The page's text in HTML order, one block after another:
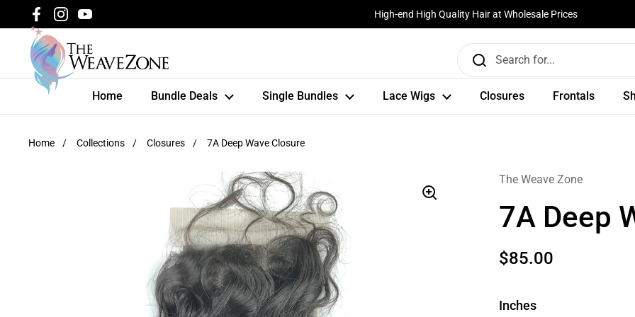
Skip to content
Facebook
Instagram
YouTube
High-end High Quality Hair at Wholesale Prices
Home Bundle Deals Single Bundles Lace Wigs Closures Frontals
Home / Collections / Closures / 7A Deep Wave Closure
The Weave Zone
7A Deep
$85.00
Inches